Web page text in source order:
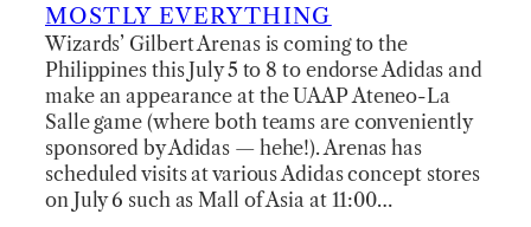
MOSTLY EVERYTHING
Wizards’ Gilbert Arenas is coming to the
Philippines this July 5 to 8 to endorse Adidas and
make an appearance at the UAAP Ateneo-La
Salle game (where both teams are conveniently
sponsored by Adidas — hehe!). Arenas has
scheduled visits at various Adidas concept stores
on July 6 such as Mall of Asia at 11:00…